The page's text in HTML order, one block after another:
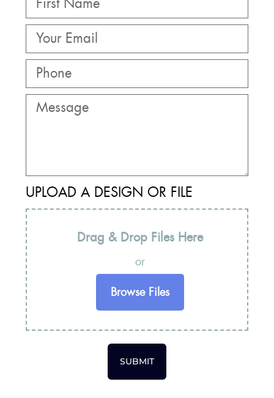
UPLOAD A DESIGN OR FILE
Drag & Drop Files Here
or
Browse Files
SUBMIT